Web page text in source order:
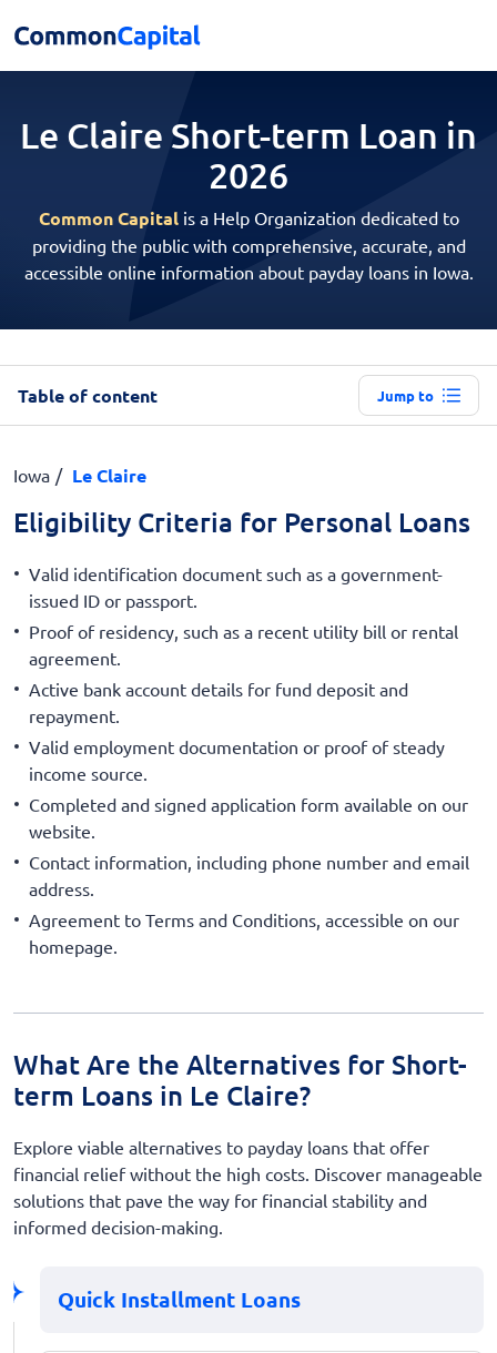
Le Claire Short-term Loan in
2026
Common Capitalis a Help Organization dedicated to
providing the public with comprehensive, accurate, and
accessible online information about payday loans in Iowa.
Table of content Jump to
Iowa Le Claire
Eligibility Criteria for Personal Loans
Valid identification document such as a government-
issued ID or passport.
Proof of residency, such as a recent utility bill or rental
agreement.
Active bank account details for fund deposit and
repayment.
Valid employment documentation or proof of steady
income source.
Completed and signed application form available on our
website.
Contact information, including phone number and email
address.
Agreement to Terms and Conditions, accessible on our
homepage.
What Are the Alternatives for Short-
term Loans in Le Claire?
Explore viable alternatives to payday loans that offer
financial relief without the high costs. Discover manageable
solutions that pave the way for financial stability and
informed decision-making.
Quick Installment Loans